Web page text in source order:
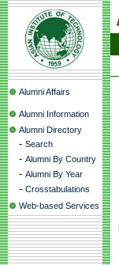
Alumni Affairs
Alumni Information
Alumni Directory
- Search
- Alumni By Country
- Alumni By Year
- Crosstabulations
Web-based Services